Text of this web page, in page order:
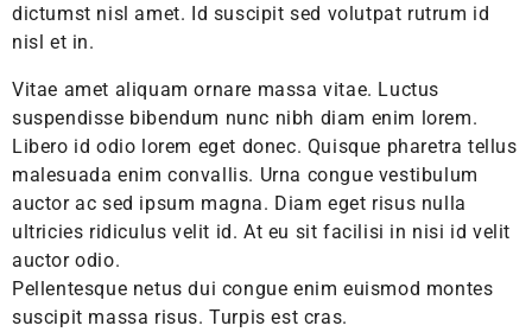
dictumst nisl amet. Id suscipit sed volutpat rutrum id
nisl et in.
Vitae amet aliquam ornare massa vitae. Luctus
suspendisse bibendum nunc nibh diam enim lorem.
Libero id odio lorem eget donec. Quisque pharetra tellus
malesuada enim convallis. Urna congue vestibulum
auctor ac sed ipsum magna. Diam eget risus nulla
ultricies ridiculus velit id. At eu sit facilisi in nisi id velit
auctor odio.
Pellentesque netus dui congue enim euismod montes
suscipit massa risus. Turpis est cras.